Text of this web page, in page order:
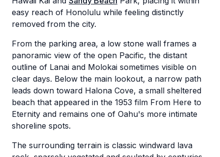
easy reach of Honolulu while feeling distinctly
removed from the city.
From the parking area, a low stone wall frames a
panoramic view of the open Pacific, the distant
outline of Lanai and Molokai sometimes visible on
clear days. Below the main lookout, a narrow path
leads down toward Halona Cove, a small sheltered
beach that appeared in the 1953 film From Here to
Eternity and remains one of Oahu's more intimate
shoreline spots.
The surrounding terrain is classic windward lava